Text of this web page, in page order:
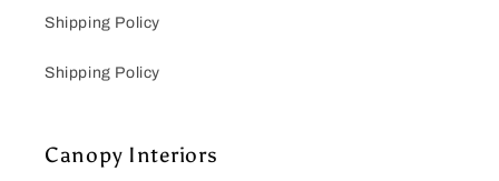
Shipping Policy
Shipping Policy
Canopy Interiors